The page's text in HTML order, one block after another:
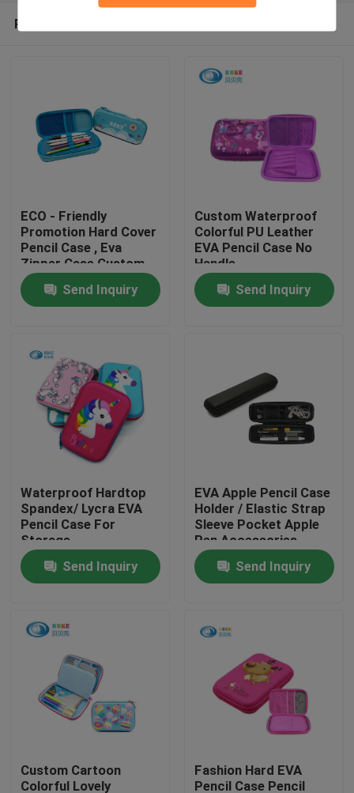
Products
About Us
Factory Tour
Quality Control
Contact Us
Request A Quote
EVA Tool Case
Custom EVA Case
EVA Laptop Case
Recommended Products
ECO - Friendly
Promotion Hard Cover
Pencil Case , Eva
Zipper Case Custom
Printed
Send Inquiry
Custom Waterproof
Colorful PU Leather
EVA Pencil Case No
Handle
220x150x40mm
Send Inquiry
Waterproof Hardtop
Spandex/ Lycra EVA
Pencil Case For
Storage
Send Inquiry
EVA Apple Pencil Case
Holder / Elastic Strap
Sleeve Pocket Apple
Pen Accessories
Send Inquiry
Custom Cartoon
Colorful Lovely
Fashion Hard EVA
Pencil Case Pencil